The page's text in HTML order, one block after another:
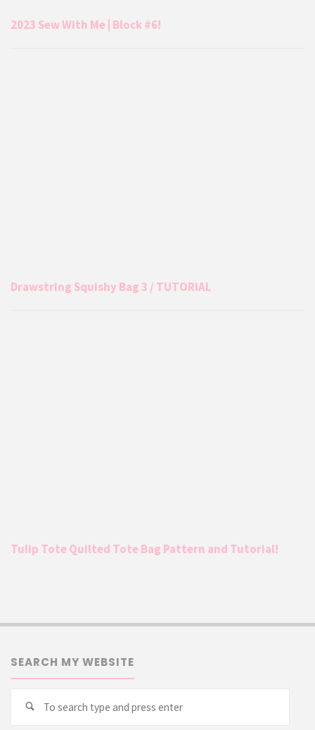
2023 Sew With Me | Block #6!
Drawstring Squishy Bag 3 / TUTORIAL
Tulip Tote Quilted Tote Bag Pattern and Tutorial!
SEARCH MY WEBSITE
Search